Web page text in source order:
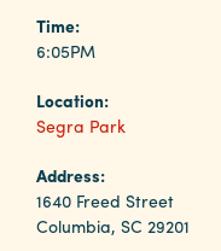
Event
Services
Why
Columbia?
Time:
6:05PM
Location:
Segra Park
Address:
1640 Freed Street
Columbia, SC 29201